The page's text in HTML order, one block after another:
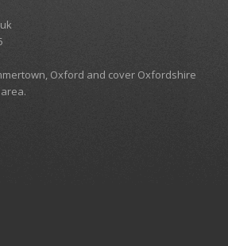
Oxford and cover Oxfordshire